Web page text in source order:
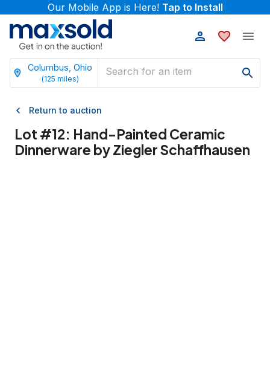
Our Mobile App is Here! Tap to Install
Columbus, Ohio
(125 miles)
Return to auction
Lot #12: Hand-Painted Ceramic
Dinnerware by Ziegler Schaffhausen